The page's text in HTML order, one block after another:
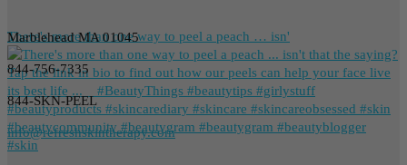
There's more than one way to peel a peach … isn'
Marblehead MA 01045
844-756-7335
844-SKN-PEEL
info@refreshskintherapy.com